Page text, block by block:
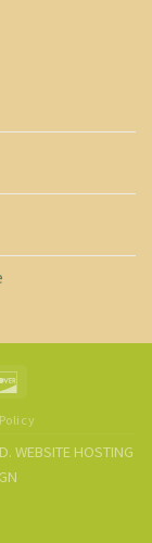
WEBSITE HOSTING